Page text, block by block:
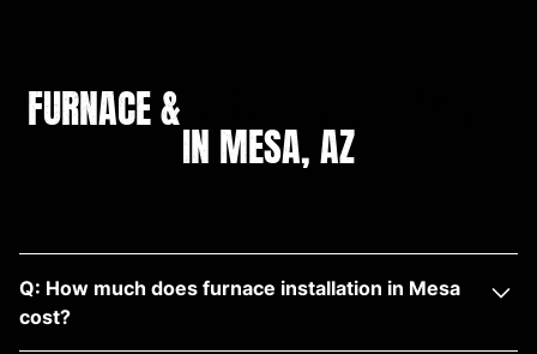
FURNACE &
IN MESA, AZ
Q: How much does furnace installation in Mesa
cost?